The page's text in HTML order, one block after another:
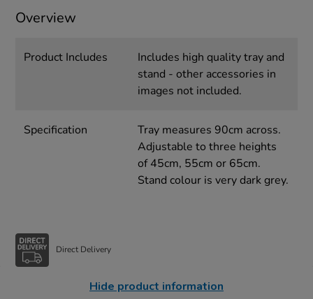
Overview
Product Includes
Includes high quality tray and
stand - other accessories in
images not included.
Specification
Tray measures 90cm across.
Adjustable to three heights
of 45cm, 55cm or 65cm.
Stand colour is very dark grey.
Direct Delivery
Hide product information